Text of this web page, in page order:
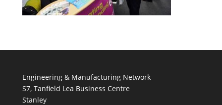
Engineering & Manufacturing Network
S7, Tanfield Lea Business Centre
Stanley